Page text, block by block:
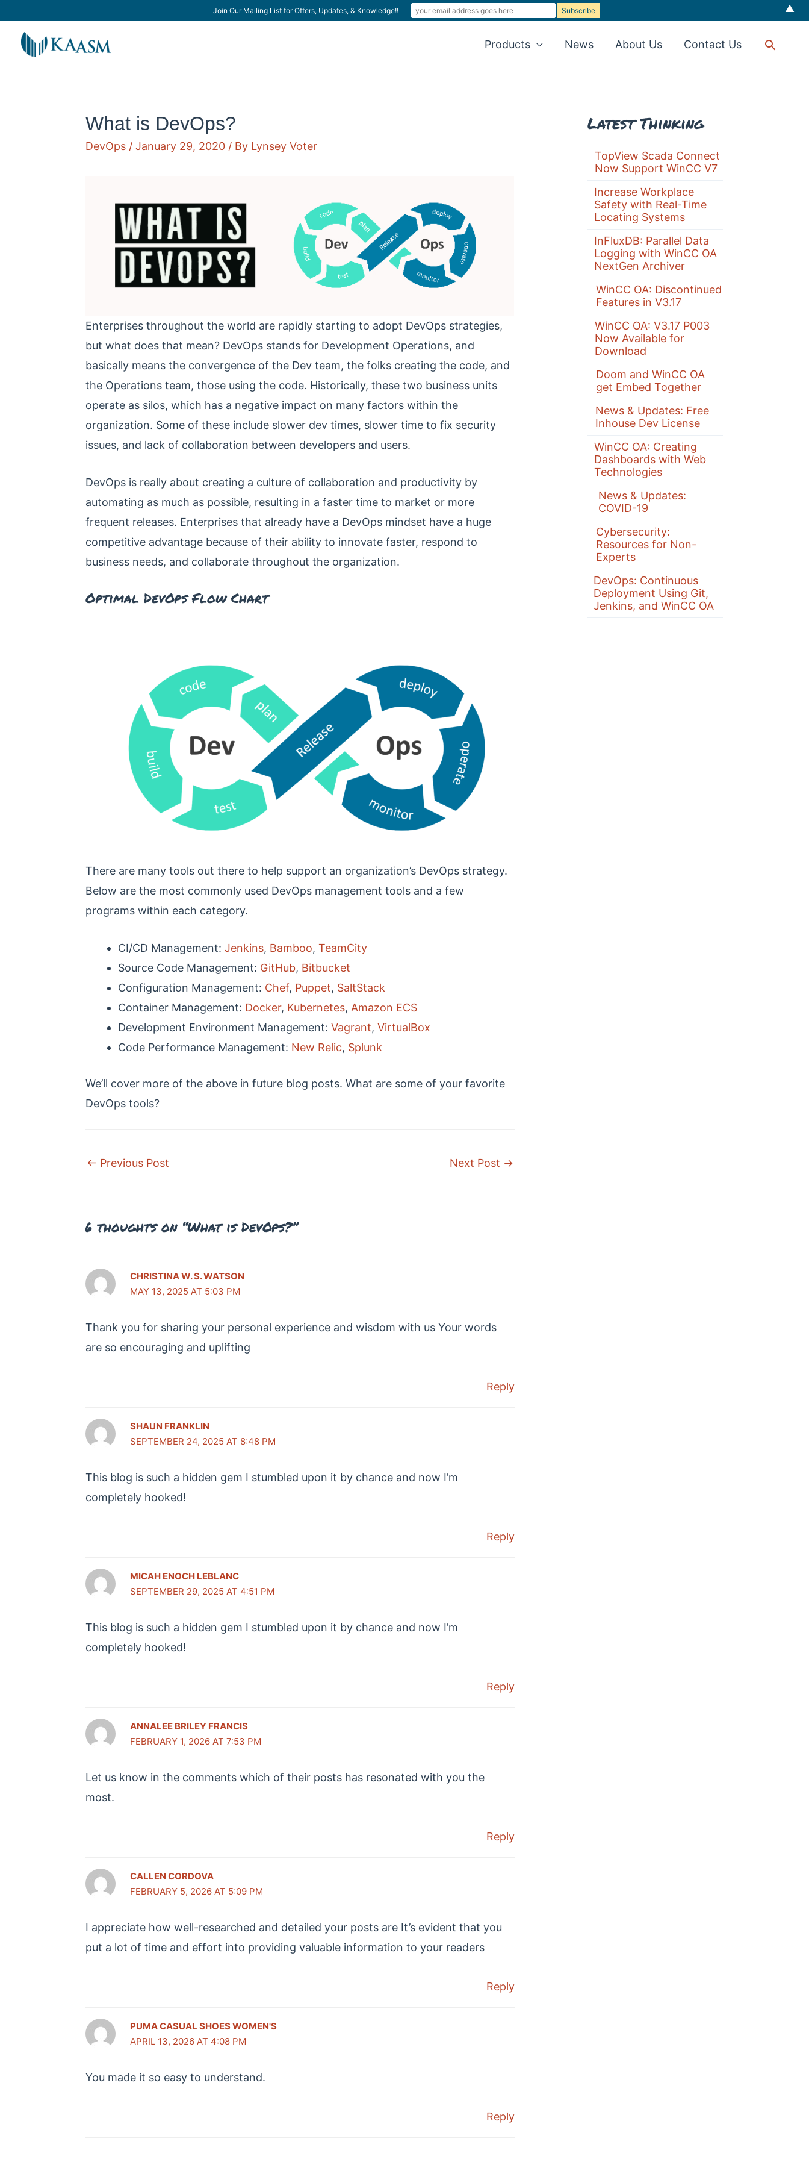
Products News About Us Contact Us Search
What is DevOps?
DevOps / January 29, 2020 / By Lynsey Voter
Enterprises throughout the world are rapidly starting to adopt DevOps strategies,
but what does that mean? DevOps stands for Development Operations, and
basically means the convergence of the Dev team, the folks creating the code, and
the Operations team, those using the code. Historically, these two business units
operate as silos, which has a negative impact on many factors within the
organization. Some of these include slower dev times, slower time to fix security
issues, and lack of collaboration between developers and users.
DevOps is really about creating a culture of collaboration and productivity by
automating as much as possible, resulting in a faster time to market or more
frequent releases. Enterprises that already have a DevOps mindset have a huge
competitive advantage because of their ability to innovate faster, respond to
business needs, and collaborate throughout the organization.
Optimal DevOps Flow Chart
There are many tools out there to help support an organization’s DevOps strategy.
Below are the most commonly used DevOps management tools and a few
programs within each category.
CI/CD Management: Jenkins, Bamboo, TeamCity
Source Code Management: GitHub, Bitbucket
Configuration Management: Chef, Puppet, SaltStack
Container Management: Docker, Kubernetes, Amazon ECS
Development Environment Management: Vagrant, VirtualBox
Code Performance Management: New Relic, Splunk
We’ll cover more of the above in future blog posts. What are some of your favorite
DevOps tools?
Post
← Previous Post Next Post →
6 thoughts on “What is DevOps?”
CHRISTINA W. S. WATSON
MAY 13, 2025 AT 5:03 PM
Thank you for sharing your personal experience and wisdom with us Your words
are so encouraging and uplifting
Reply
SHAUN FRANKLIN
SEPTEMBER 24, 2025 AT 8:48 PM
This blog is such a hidden gem I stumbled upon it by chance and now I’m
completely hooked!
Reply
MICAH ENOCH LEBLANC
SEPTEMBER 29, 2025 AT 4:51 PM
This blog is such a hidden gem I stumbled upon it by chance and now I’m
completely hooked!
Reply
ANNALEE BRILEY FRANCIS
FEBRUARY 1, 2026 AT 7:53 PM
Let us know in the comments which of their posts has resonated with you the
most.
Reply
CALLEN CORDOVA
FEBRUARY 5, 2026 AT 5:09 PM
I appreciate how well-researched and detailed your posts are It’s evident that you
put a lot of time and effort into providing valuable information to your readers
Reply
PUMA CASUAL SHOES WOMEN'S
APRIL 13, 2026 AT 4:08 PM
You made it so easy to understand.
Reply
Latest Thinking
TopView Scada Connect
Now Support WinCC V7
Increase Workplace
Safety with Real-Time
Locating Systems
InFluxDB: Parallel Data
Logging with WinCC OA
NextGen Archiver
WinCC OA: Discontinued
Features in V3.17
WinCC OA: V3.17 P003
Now Available for
Download
Doom and WinCC OA
get Embed Together
News & Updates: Free
Inhouse Dev License
WinCC OA: Creating
Dashboards with Web
Technologies
News & Updates:
COVID-19
Cybersecurity:
Resources for Non-
Experts
DevOps: Continuous
Deployment Using Git,
Jenkins, and WinCC OA
Join Our Mailing List for Offers, Updates, & Knowledge!! ▲